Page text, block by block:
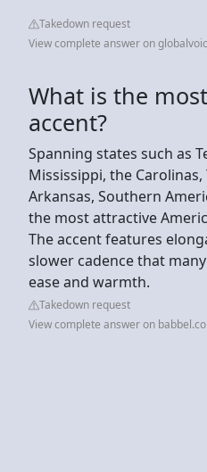
Takedown request
View complete answer on
What is the
accent?
Spanning states such as
Mississippi, the Carolinas,
Arkansas, Southern
the most attractive
The accent features
slower cadence that
ease and warmth.
Takedown request
View complete answer on